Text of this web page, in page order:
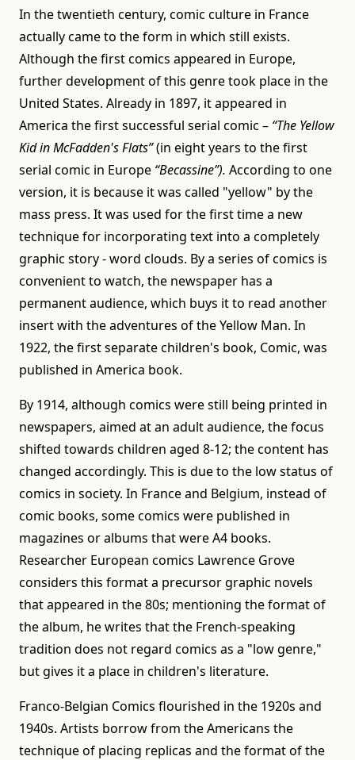
In the twentieth century, comic culture in France
actually came to the form in which still exists.
Although the first comics appeared in Europe,
further development of this genre took place in the
United States. Already in 1897, it appeared in
America the first successful serial comic – “The Yellow
Kid in McFadden's Flats”(in eight years to the first
serial comic in Europe “Becassine”). According to one
version, it is because it was called "yellow" by the
mass press. It was used for the first time a new
technique for incorporating text into a completely
graphic story - word clouds. By a series of comics is
convenient to watch, the newspaper has a
permanent audience, which buys it to read another
insert with the adventures of the Yellow Man. In
1922, the first separate children's book, Comic, was
published in America book.
By 1914, although comics were still being printed in
newspapers, aimed at an adult audience, the focus
shifted towards children aged 8-12; the content has
changed accordingly. This is due to the low status of
comics in society. In France and Belgium, instead of
comic books, some comics were published in
magazines or albums that were A4 books.
Researcher European comics Lawrence Grove
considers this format a precursor graphic novels
that appeared in the 80s; mentioning the format of
the album, he writes that the French-speaking
tradition does not regard comics as a "low genre,"
but gives it a place in children's literature.
Franco-Belgian Comics flourished in the 1920s and
1940s. Artists borrow from the Americans the
technique of placing replicas and the format of the